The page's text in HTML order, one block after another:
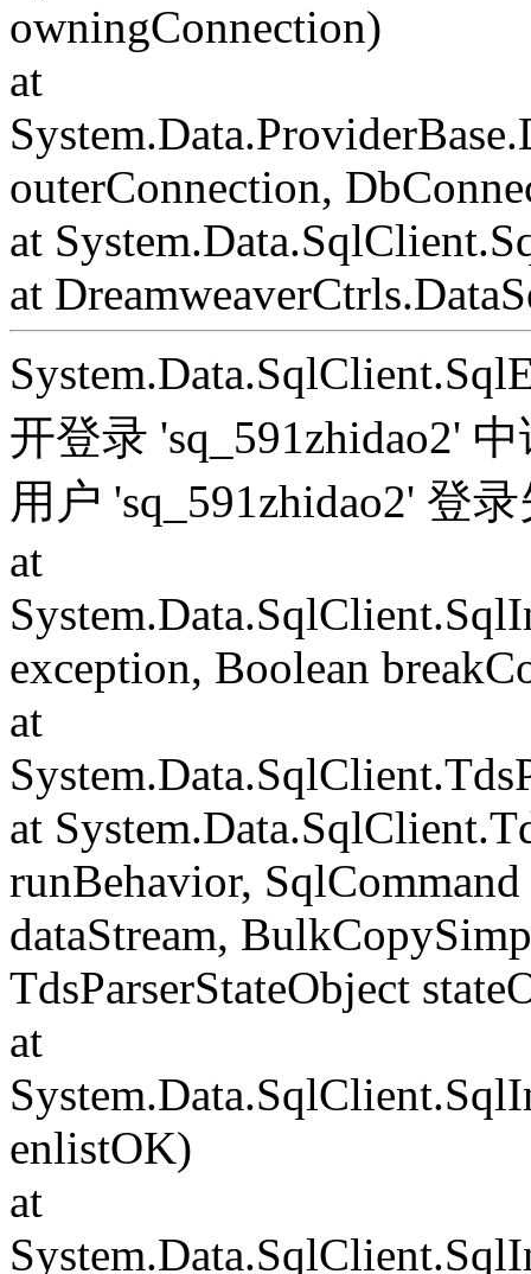
owningConnection)
at
outerConnection,
at
at
开登录 'sq_591zhidao2'
用户 'sq_591zhidao2' 登
at
exception, Boolean
at
at
runBehavior,
dataStream,
TdsParserStateObject
at
enlistOK)
at